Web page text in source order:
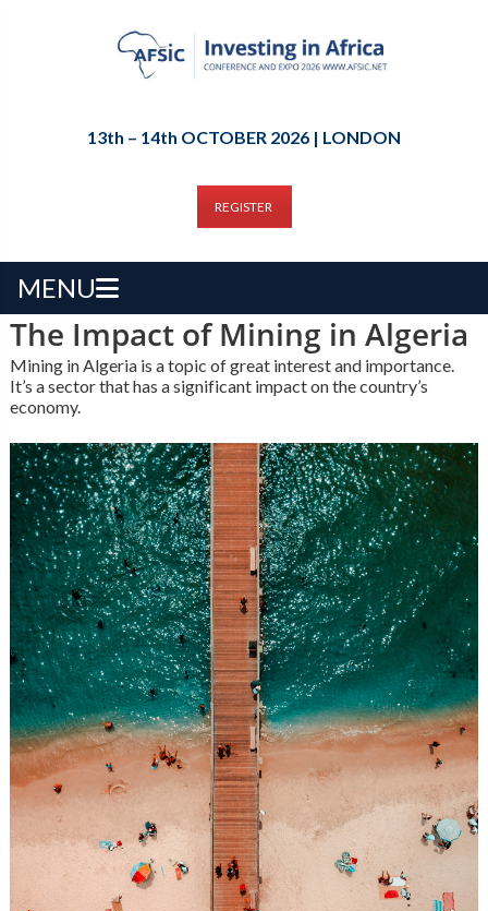
13th – 14th OCTOBER 2026 | LONDON
REGISTER
MENU
The Impact of Mining in Algeria
Mining in Algeria is a topic of great interest and importance.
It’s a sector that has a significant impact on the country’s
economy.